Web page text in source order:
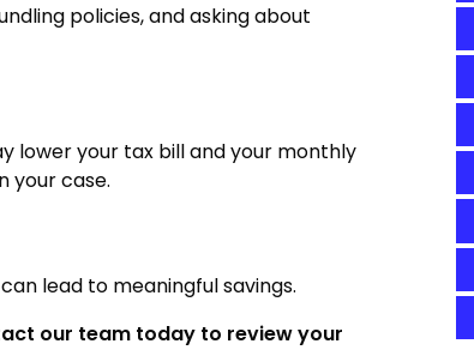
policies, and asking about
lower your tax bill and your monthly
your case.
lead to meaningful savings.
our team today to review your